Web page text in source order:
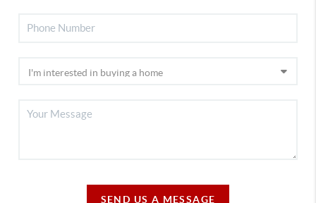
SEND US A MESSAGE